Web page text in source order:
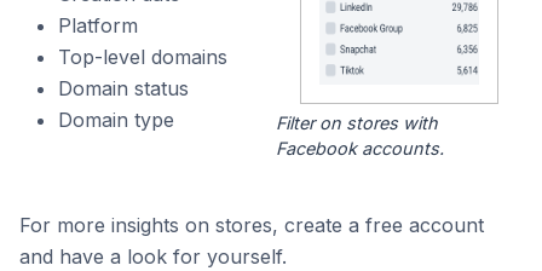
Platform
Top-level domains
Domain status
Domain type
Filter on stores with
Facebook accounts.
For more insights on stores, create a free account
and have a look for yourself.